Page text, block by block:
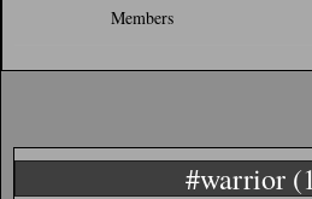
Members
#warrior